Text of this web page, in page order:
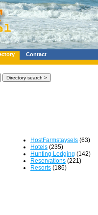
Contact
HostFarmstaysels (63)
Hotels (235)
Hunting Lodging (142)
Reservations (221)
Resorts (186)